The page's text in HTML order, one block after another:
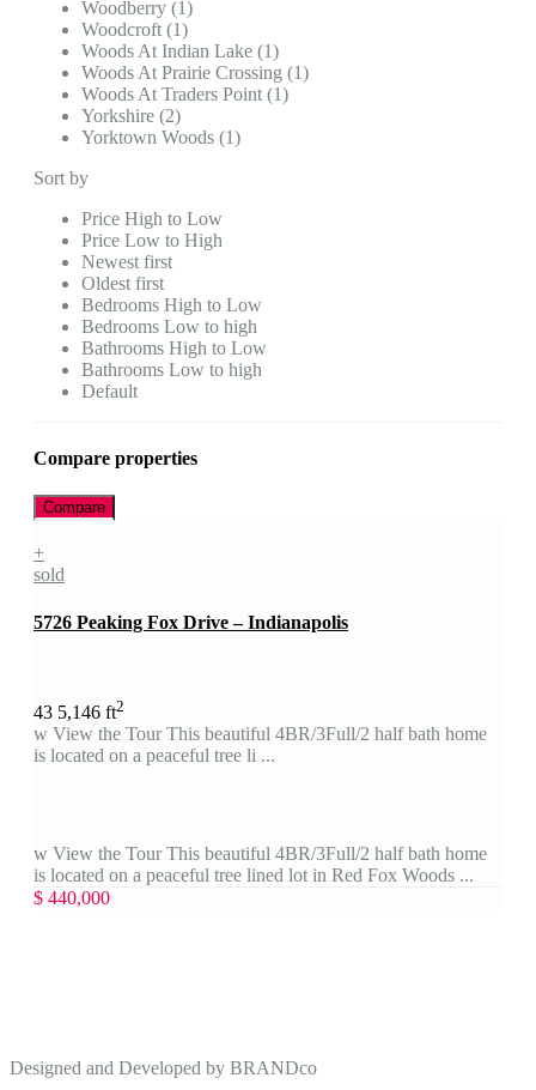
Woodberry (1)
Woodcroft (1)
Woods At Indian Lake (1)
Woods At Prairie Crossing (1)
Woods At Traders Point (1)
Yorkshire (2)
Yorktown Woods (1)
Sort by
Price High to Low
Price Low to High
Newest first
Oldest first
Bedrooms High to Low
Bedrooms Low to high
Bathrooms High to Low
Bathrooms Low to high
Default
Compare properties
Compare
+
sold
5726 Peaking Fox Drive – Indianapolis
43 5,146 ft2
w View the Tour This beautiful 4BR/3Full/2 half bath home
is located on a peaceful tree li ...
w View the Tour This beautiful 4BR/3Full/2 half bath home
is located on a peaceful tree lined lot in Red Fox Woods ...
$ 440,000
Designed and Developed by BRANDco